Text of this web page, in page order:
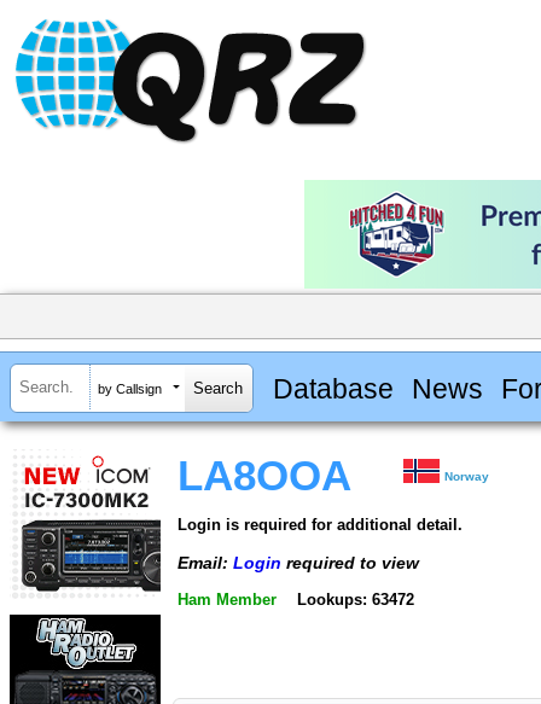
by Callsign Database News
LA8OOA Norway
Login is required for additional detail.
Email: Login required to view
Ham Member Lookups: 63472